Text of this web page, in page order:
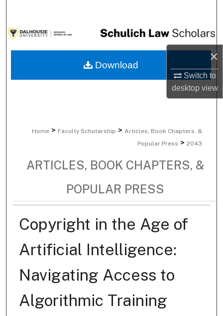
×
Switch to
desktopview
Browse Collections
My Account
Home > Faculty Scholarship > Articles, Book Chapters, &
Popular Press > 2043
ARTICLES, BOOK CHAPTERS, &
POPULAR PRESS
Copyright in the Age of
Artificial Intelligence:
Navigating Access to
Algorithmic Training
Download